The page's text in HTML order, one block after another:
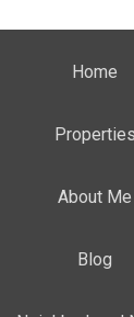
Home
Properties
About Me
Blog